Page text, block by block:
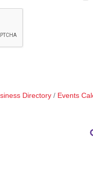
Directory Events